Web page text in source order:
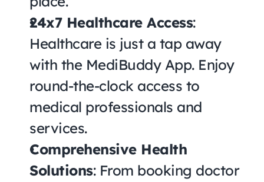
24x7 Healthcare Access:
Healthcare is just a tap away
with the MediBuddy App. Enjoy
round-the-clock access to
medical professionals and
services.
Comprehensive Health
Solutions: From booking doctor